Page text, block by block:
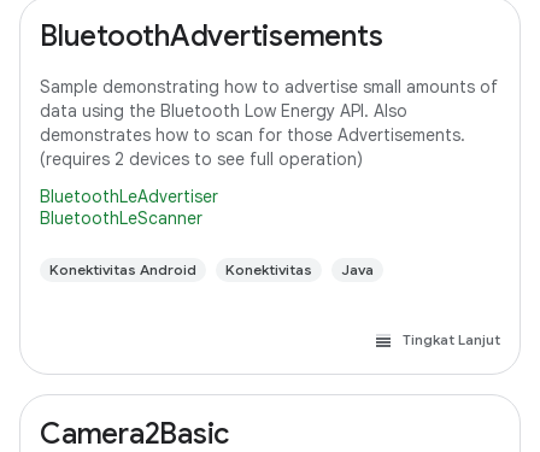
BluetoothAdvertisements
Sample demonstrating how to advertise small amounts of
data using the Bluetooth Low Energy API. Also
demonstrates how to scan for those Advertisements.
(requires 2 devices to see full operation)
BluetoothLeAdvertiser
BluetoothLeScanner
Konektivitas Android Konektivitas Java
Tingkat Lanjut
Camera2Basic